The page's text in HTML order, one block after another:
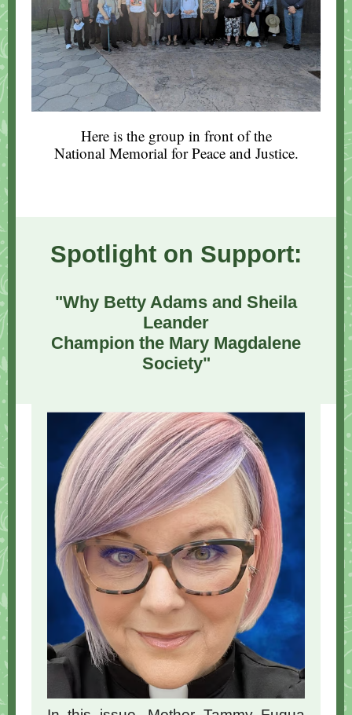
Here is the group in front of the
National Memorial for Peace and Justice.
Spotlight on Support:
"Why Betty Adams and Sheila
Leander
Champion the Mary Magdalene
Society"